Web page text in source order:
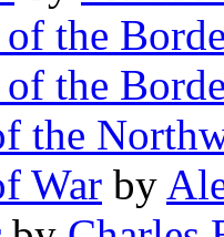
the
the
the
War by